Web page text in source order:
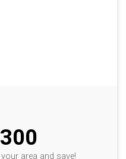
area and save!